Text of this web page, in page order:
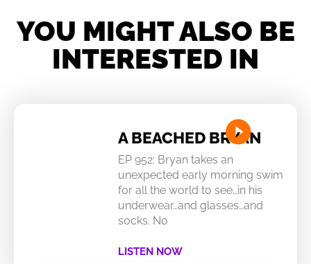
YOU MIGHT ALSO BE
INTERESTED IN
A BEACHED BRYAN
EP 952: Bryan takes an
unexpected early morning swim
for all the world to see…in his
underwear…and glasses…and
socks. No
LISTEN NOW